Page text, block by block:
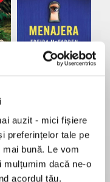
auzit - mici fișiere
preferințelor tale pe
bună. Le vom
mulțumim dacă ne-o
acordul tău.
Menajera
Migdală